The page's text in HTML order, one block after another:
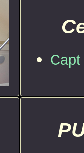
Capt